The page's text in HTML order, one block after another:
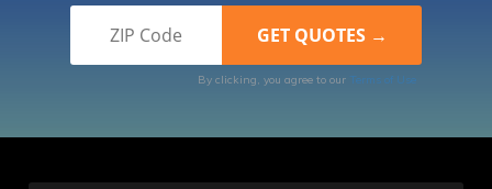
By clicking, you agree to our Terms of Use